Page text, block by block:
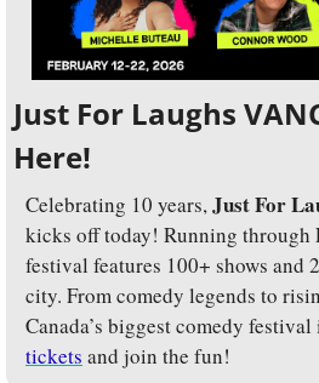
Just For Laughs
Here!
Celebrating 10 years, Just For
kicks off today! Running through
festival features 100+ shows and
city. From comedy legends to
Canada’s biggest comedy
tickets and join the fun!